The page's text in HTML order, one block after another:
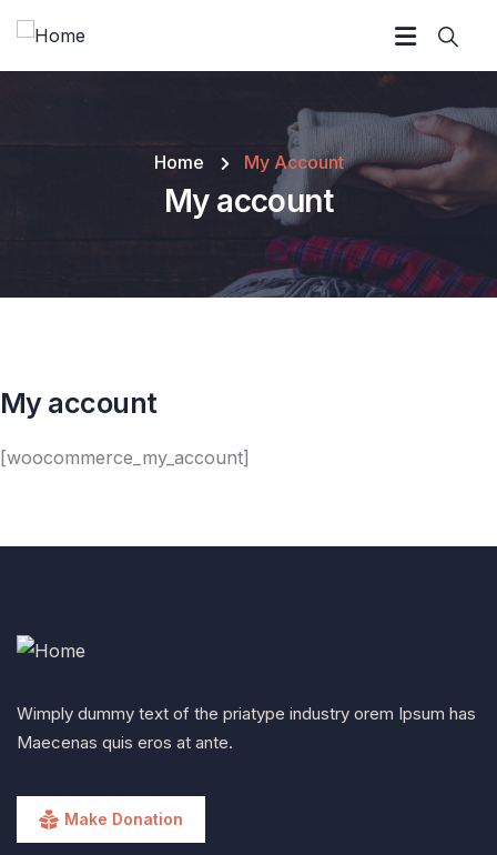
Home My Account
My account
My account
[woocommerce_my_account]
Wimply dummy text of the priatype industry orem Ipsum has
Maecenas quis eros at ante.
Make Donation